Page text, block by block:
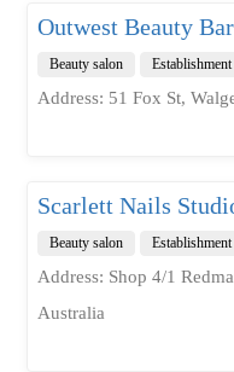
Outwest Beauty Bar
Beauty salon Establishment
Address: 51 Fox St,
Scarlett Nails
Beauty salon Establishment
Address: Shop 4/1
Australia